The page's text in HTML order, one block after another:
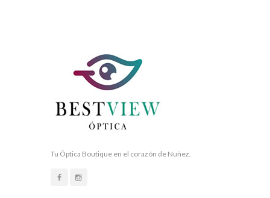
Tu Óptica Boutique en el corazón de Nuñez.